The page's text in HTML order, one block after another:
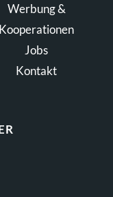
Werbung &
Kooperationen
Jobs
Kontakt